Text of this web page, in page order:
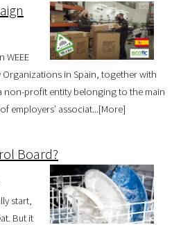
WEEE
Organizations in Spain, together with
non-profit entity belonging to the main
employers’ associat...[More]
Board?
start,
But it